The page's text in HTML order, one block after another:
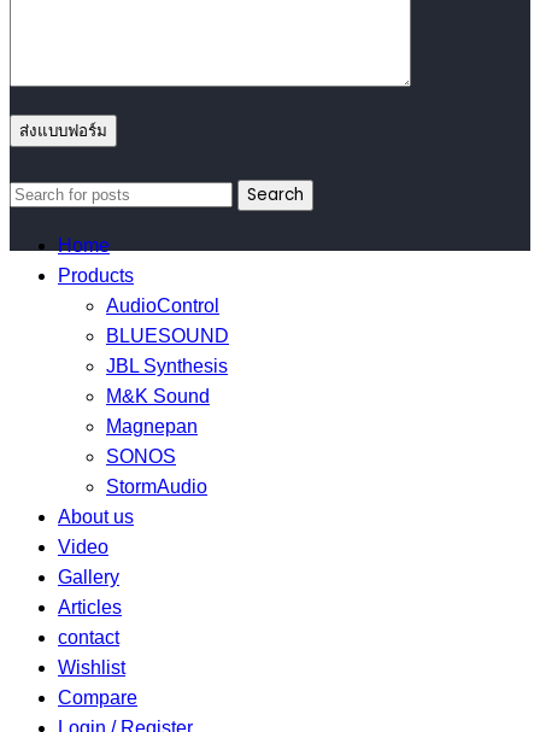
Search
Home
Products
AudioControl
BLUESOUND
JBL Synthesis
M&K Sound
Magnepan
SONOS
StormAudio
About us
Video
Gallery
Articles
contact
Wishlist
Compare
Login / Register